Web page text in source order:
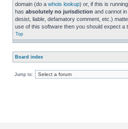
domain (do a whois lookup) or, if this is
has absolutely no jurisdiction and cannot
desist, liable, defamatory comment, etc.)
use of this software then you should expect a
Top
Board index
Jump to: